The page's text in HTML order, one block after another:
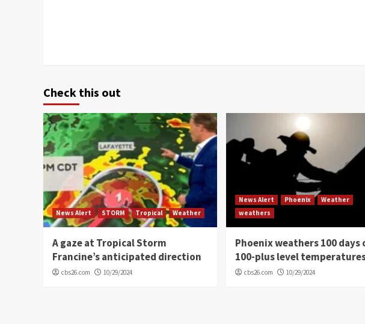
Check this out
News Alert STORM Tropical Weather
A gaze at Tropical Storm
Francine’s anticipated direction
cbs26.com 10/29/2024
News Alert Phoenix
Weather
weathers
Phoenix weathers 100 days
100-plus level
cbs26.com 10/29/2024